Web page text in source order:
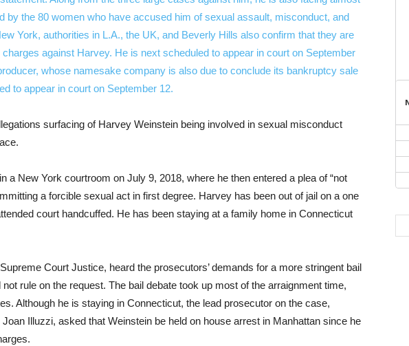
surfacing of Harvey Weinstein being involved in sexual misconduct
a New York courtroom on July 9, 2018, where he then entered a plea of “not
a forcible sexual act in first degree. Harvey has been out of jail on a one
court handcuffed. He has been staying at a family home in Connecticut
Court Justice, heard the prosecutors’ demands for a more stringent bail
rule on the request. The bail debate took up most of the arraignment time,
Although he is staying in Connecticut, the lead prosecutor on the case,
Illuzzi, asked that Weinstein be held on house arrest in Manhattan since he